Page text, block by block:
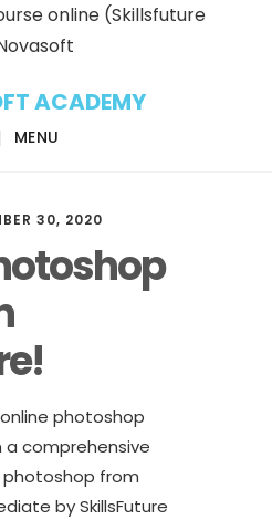
online (Skillsfuture
ACADEMY
MENU
30, 2020
photoshop
a comprehensive
from
by SkillsFuture